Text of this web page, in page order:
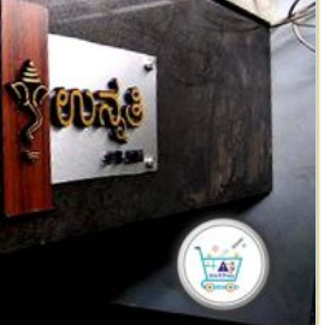
product
page
chosen
on
the
product
page